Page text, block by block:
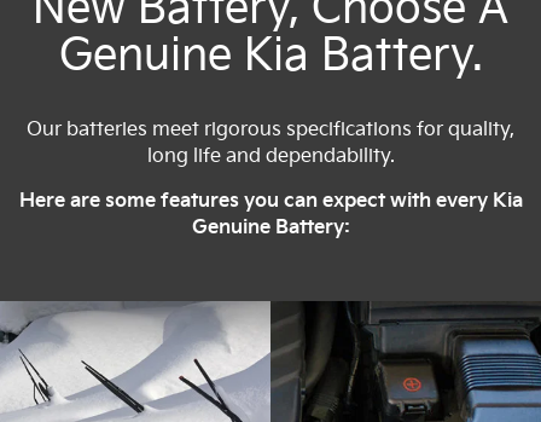
Genuine Kia Battery.
Our batteries meet rigorous specifications for quality,
long life and dependability.
Here are some features you can expect with every Kia
Genuine Battery: